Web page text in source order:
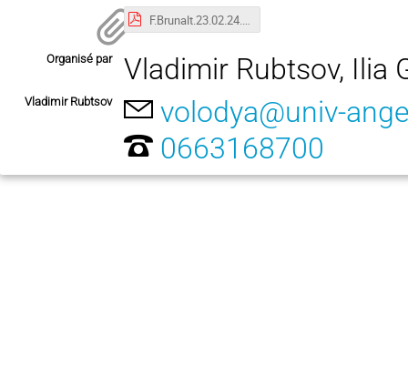
F.Brunalt.23.02.24.pdf
Organisé par Vladimir Rubtsov, Ilia
Vladimir Rubtsov
volodya@univ-
0663168700